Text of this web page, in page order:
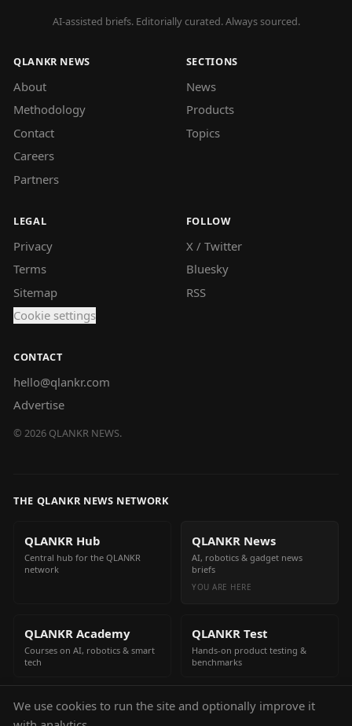
AI-assisted briefs. Editorially curated. Always sourced.
QLANKR NEWS
About
Methodology
Contact
Careers
Partners
SECTIONS
News
Products
Topics
LEGAL
Privacy
Terms
Sitemap
Cookie settings
FOLLOW
X / Twitter
Bluesky
RSS
CONTACT
hello@qlankr.com
Advertise
© 2026 QLANKR NEWS.
THE QLANKR NEWS NETWORK
QLANKR Hub
Central hub for the QLANKR
network
QLANKR News
AI, robotics & gadget news
briefs
YOU ARE HERE
QLANKR Academy
Courses on AI, robotics & smart
tech
QLANKR Test
Hands-on product testing &
benchmarks
QLANKR Build
Build your own AI helper in
We use cookies to run the site and optionally improve it